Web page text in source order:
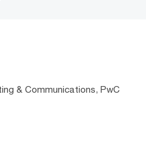
& Communications, PwC